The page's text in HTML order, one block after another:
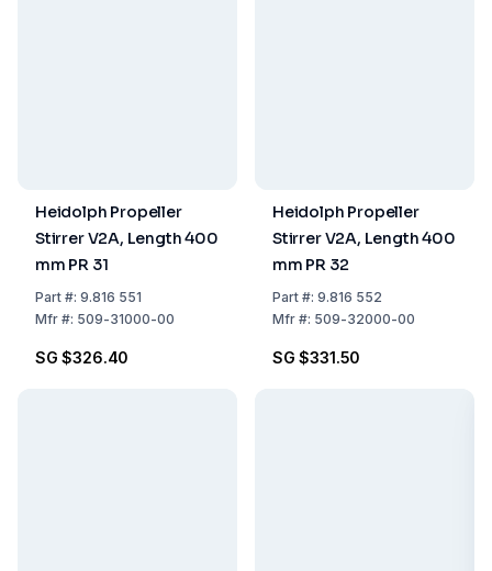
Heidolph Propeller
Stirrer V2A, Length 400
mm PR 31
Part#: 9.816 551
Mfr#: 509-31000-00
SG $326.40
Heidolph Propeller
Stirrer V2A, Length 400
mm PR 32
Part#: 9.816 552
Mfr#: 509-32000-00
SG $331.50